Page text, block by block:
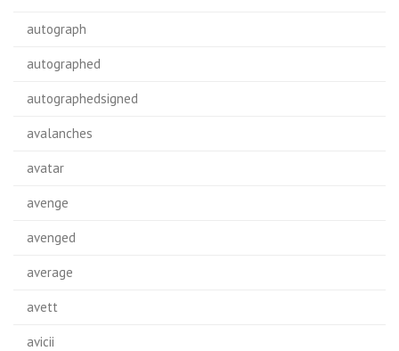
autograph
autographed
autographedsigned
avalanches
avatar
avenge
avenged
average
avett
avicii